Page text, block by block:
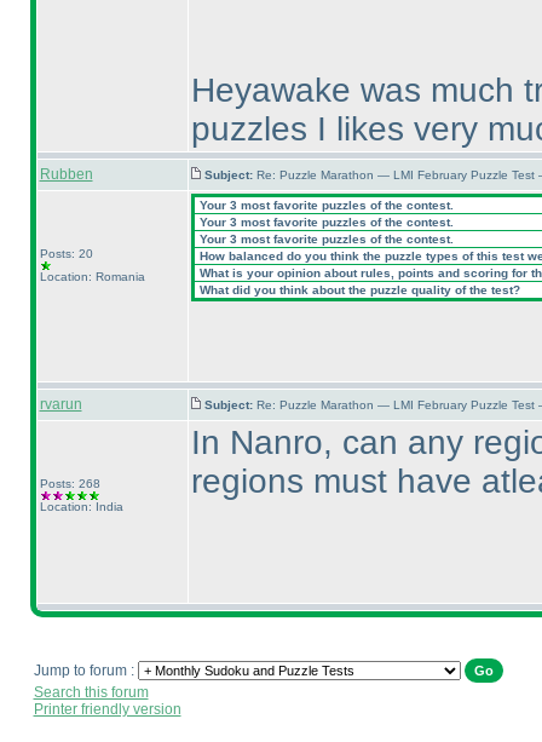
Heyawake was much
puzzles I likes very
Rubben Subject: Re: Puzzle Marathon — LMI February Puzzle
Posts: 20
Location: Romania
Your 3 most favorite puzzles of the contest.
Your 3 most favorite puzzles of the contest.
Your 3 most favorite puzzles of the contest.
How balanced do you think the puzzle types of this test
What is your opinion about rules, points and scoring for
What did you think about the puzzle quality of the test?
rvarun Subject: Re: Puzzle Marathon — LMI February Puzzle
Posts: 268
Location: India
In Nanro, can any
regions must have
Jump to forum :
Search this forum
Printer friendly version